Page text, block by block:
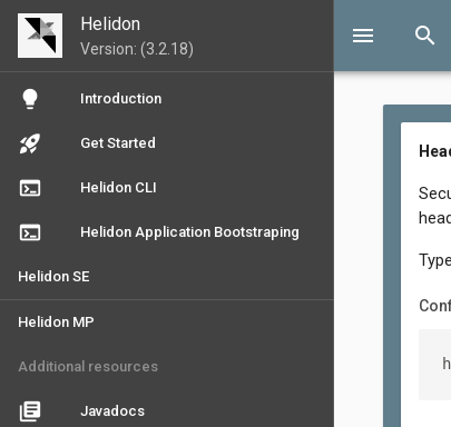
Helidon
Version: (3.2.18)
lightbulb Introduction
rocket_launch Get Started
terminal Helidon CLI
terminal Helidon Application Bootstraping
Helidon SE
Helidon MP
Additional resources
library_books Javadocs
menu search